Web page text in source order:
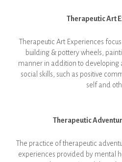
Therapeutic Art
Therapeutic Art Experiences
building & pottery wheels,
manner in addition to developing
social skills, such as positive
self and
Therapeutic
The practice of therapeutic
experiences provided by mental